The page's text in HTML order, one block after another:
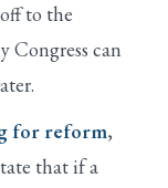
to the
can
for reform,
that if a